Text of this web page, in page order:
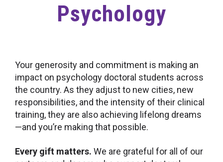
Psychology
Your generosity and commitment is making an
impact on psychology doctoral students across
the country. As they adjust to new cities, new
responsibilities, and the intensity of their clinical
training, they are also achieving lifelong dreams
—and you’re making that possible.
Every gift matters. We are grateful for all of our